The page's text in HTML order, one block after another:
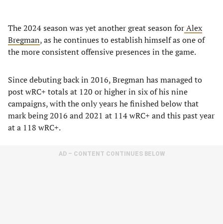
The 2024 season was yet another great season forAlex
Bregman, as he continues to establish himself as one of
the more consistent offensive presences in the game.
Since debuting back in 2016, Bregman has managed to
post wRC+ totals at 120 or higher in six of his nine
campaigns, with the only years he finished below that
mark being 2016 and 2021 at 114 wRC+ and this past year
at a 118 wRC+.
AD – CONTENT CONTINUES BELOW